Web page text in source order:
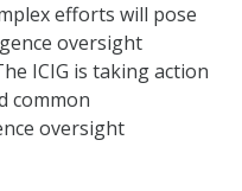
efforts will pose
oversight
ICIG is taking action
common
oversight